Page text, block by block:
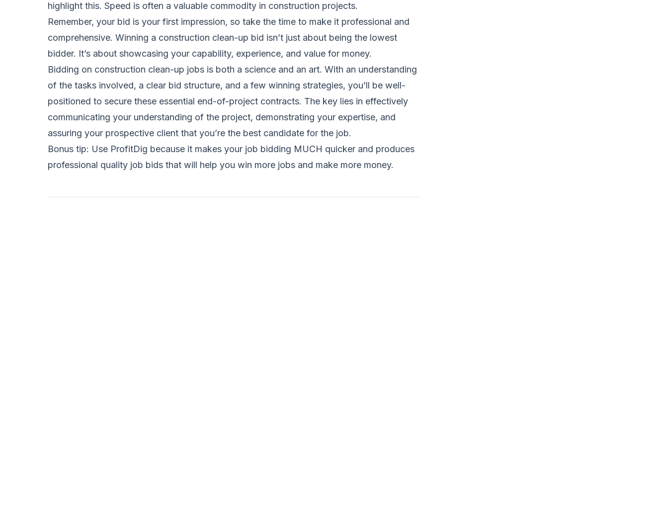
highlight this. Speed is often a valuable commodity in construction projects.
Remember, your bid is your first impression, so take the time to make it professional and
comprehensive. Winning a construction clean-up bid isn’t just about being the lowest
bidder. It’s about showcasing your capability, experience, and value for money.
Bidding on construction clean-up jobs is both a science and an art. With an understanding
of the tasks involved, a clear bid structure, and a few winning strategies, you’ll be well-
positioned to secure these essential end-of-project contracts. The key lies in effectively
communicating your understanding of the project, demonstrating your expertise, and
assuring your prospective client that you’re the best candidate for the job.
Bonus tip: Use ProfitDig because it makes your job bidding MUCH quicker and produces
professional quality job bids that will help you win more jobs and make more money.